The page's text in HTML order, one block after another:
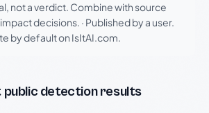
not a verdict. Combine with source
decisions. · Published by a user.
by default on IsItAI.com.
public detection results